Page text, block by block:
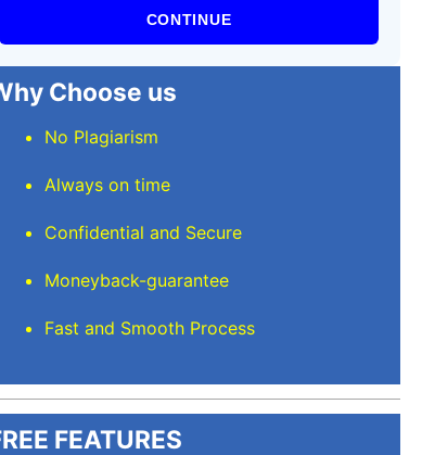
Stuart L
thank you so much!
CONTINUE
Choose us
No Plagiarism
Always on time
Confidential and Secure
Moneyback-guarantee
Fast and Smooth Process
FEATURES